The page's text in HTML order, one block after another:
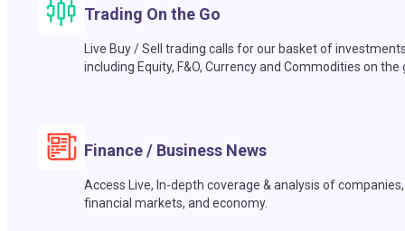
Trading On the Go
Live Buy / Sell trading calls for our basket of
including Equity, F&O, Currency and Commodities on the
Finance / Business News
Access Live, In-depth coverage & analysis of companies,
financial markets, and economy.